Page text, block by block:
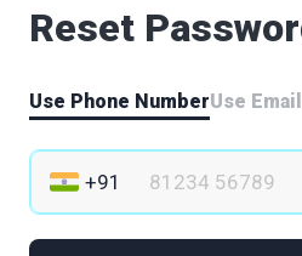
Reset
Use Phone NumberUse